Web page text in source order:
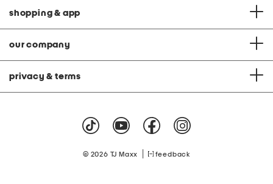
shopping & app
our company
privacy & terms
© 2026 TJ Maxx feedback